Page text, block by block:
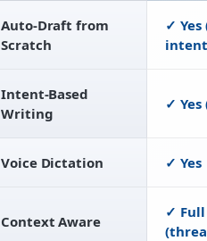
Auto-Draft from
Scratch
✓
Intent-Based
Writing
✓
Voice Dictation ✓ Yes
Context Aware
✓